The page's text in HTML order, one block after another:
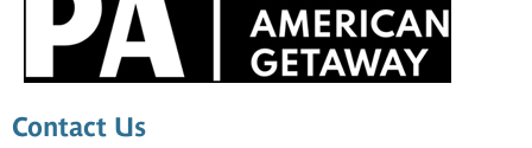
Contact Us